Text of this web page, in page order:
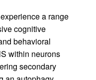
a range
cognitive
behavioral
within neurons
secondary